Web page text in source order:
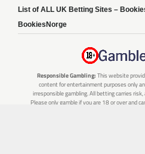
List of ALL UK Betting Sites –
BookiesNorge
Responsible Gambling: This website
content for entertainment purposes only
irresponsible gambling. All betting carries
Please only gamble if you are 18 or over and